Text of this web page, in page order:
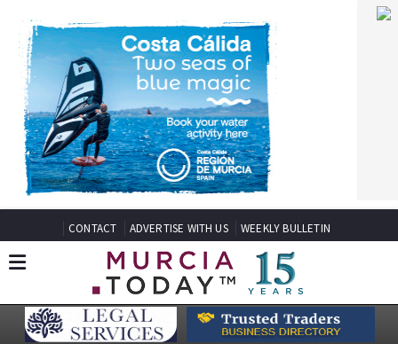
CONTACT ADVERTISE WITH US WEEKLY BULLETIN